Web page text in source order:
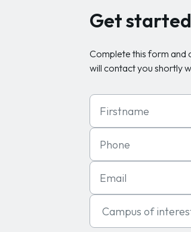
Get
Complete this form and
will contact you shortly
First Name
Phone
Email
Campus of interest